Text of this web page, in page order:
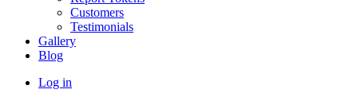
Customers
Testimonials
Gallery
Blog
Log in